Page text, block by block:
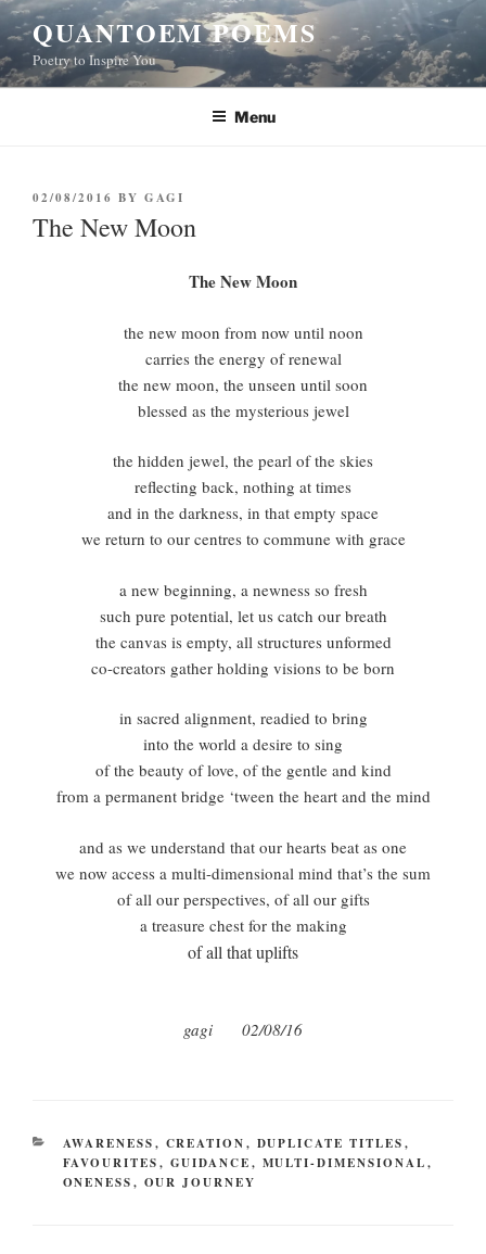
Skip
to
content
QUANTOEM POEMS
Poetry to Inspire You
Menu
POSTED
ON
02/08/2016 BY GAGI
The New Moon
The New Moon
the new moon from now until noon
carries the energy of renewal
the new moon, the unseen until soon
blessed as the mysterious jewel
the hidden jewel, the pearl of the skies
reflecting back, nothing at times
and in the darkness, in that empty space
we return to our centres to commune with grace
a new beginning, a newness so fresh
such pure potential, let us catch our breath
the canvas is empty, all structures unformed
co-creators gather holding visions to be born
in sacred alignment, readied to bring
into the world a desire to sing
of the beauty of love, of the gentle and kind
from a permanent bridge ‘tween the heart and the mind
and as we understand that our hearts beat as one
we now access a multi-dimensional mind that’s the sum
of all our perspectives, of all our gifts
a treasure chest for the making
of all that uplifts
gagi 02/08/16
CATEGORIES
AWARENESS, CREATION, DUPLICATE TITLES,
FAVOURITES, GUIDANCE, MULTI-DIMENSIONAL,
ONENESS, OUR JOURNEY